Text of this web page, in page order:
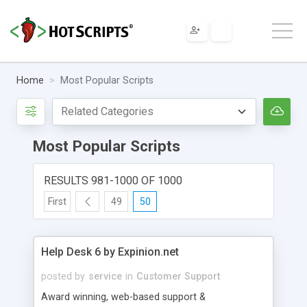
Home Most Popular Scripts
Most Popular Scripts
RESULTS 981-1000 OF 1000
First 49 50
Help Desk 6 by Expinion.net
posted by service in Customer Support
Award winning, web-based support &